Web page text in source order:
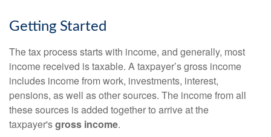
Getting Started
The tax process starts with income, and generally, most
income received is taxable. A taxpayer’s gross income
includes income from work, investments, interest,
pensions, as well as other sources. The income from all
these sources is added together to arrive at the
taxpayer'sgross income.